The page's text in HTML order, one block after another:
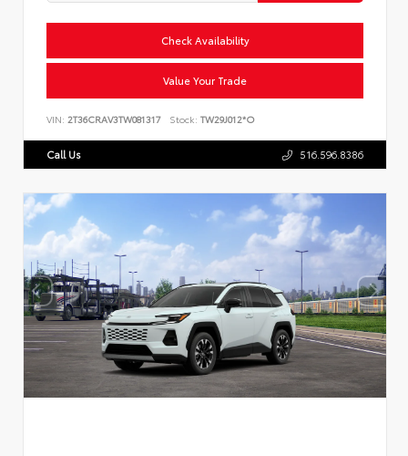
Check Availability
Value Your Trade
VIN: 2T36CRAV3TW081317 Stock: TW29J012*O
Call Us 516.596.8386